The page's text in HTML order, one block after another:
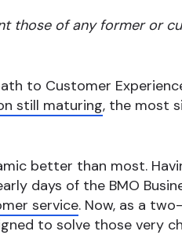
those of any former or
to Customer
still maturing, the most
better than most.
days of the BMO
service. Now, as a
to solve those very